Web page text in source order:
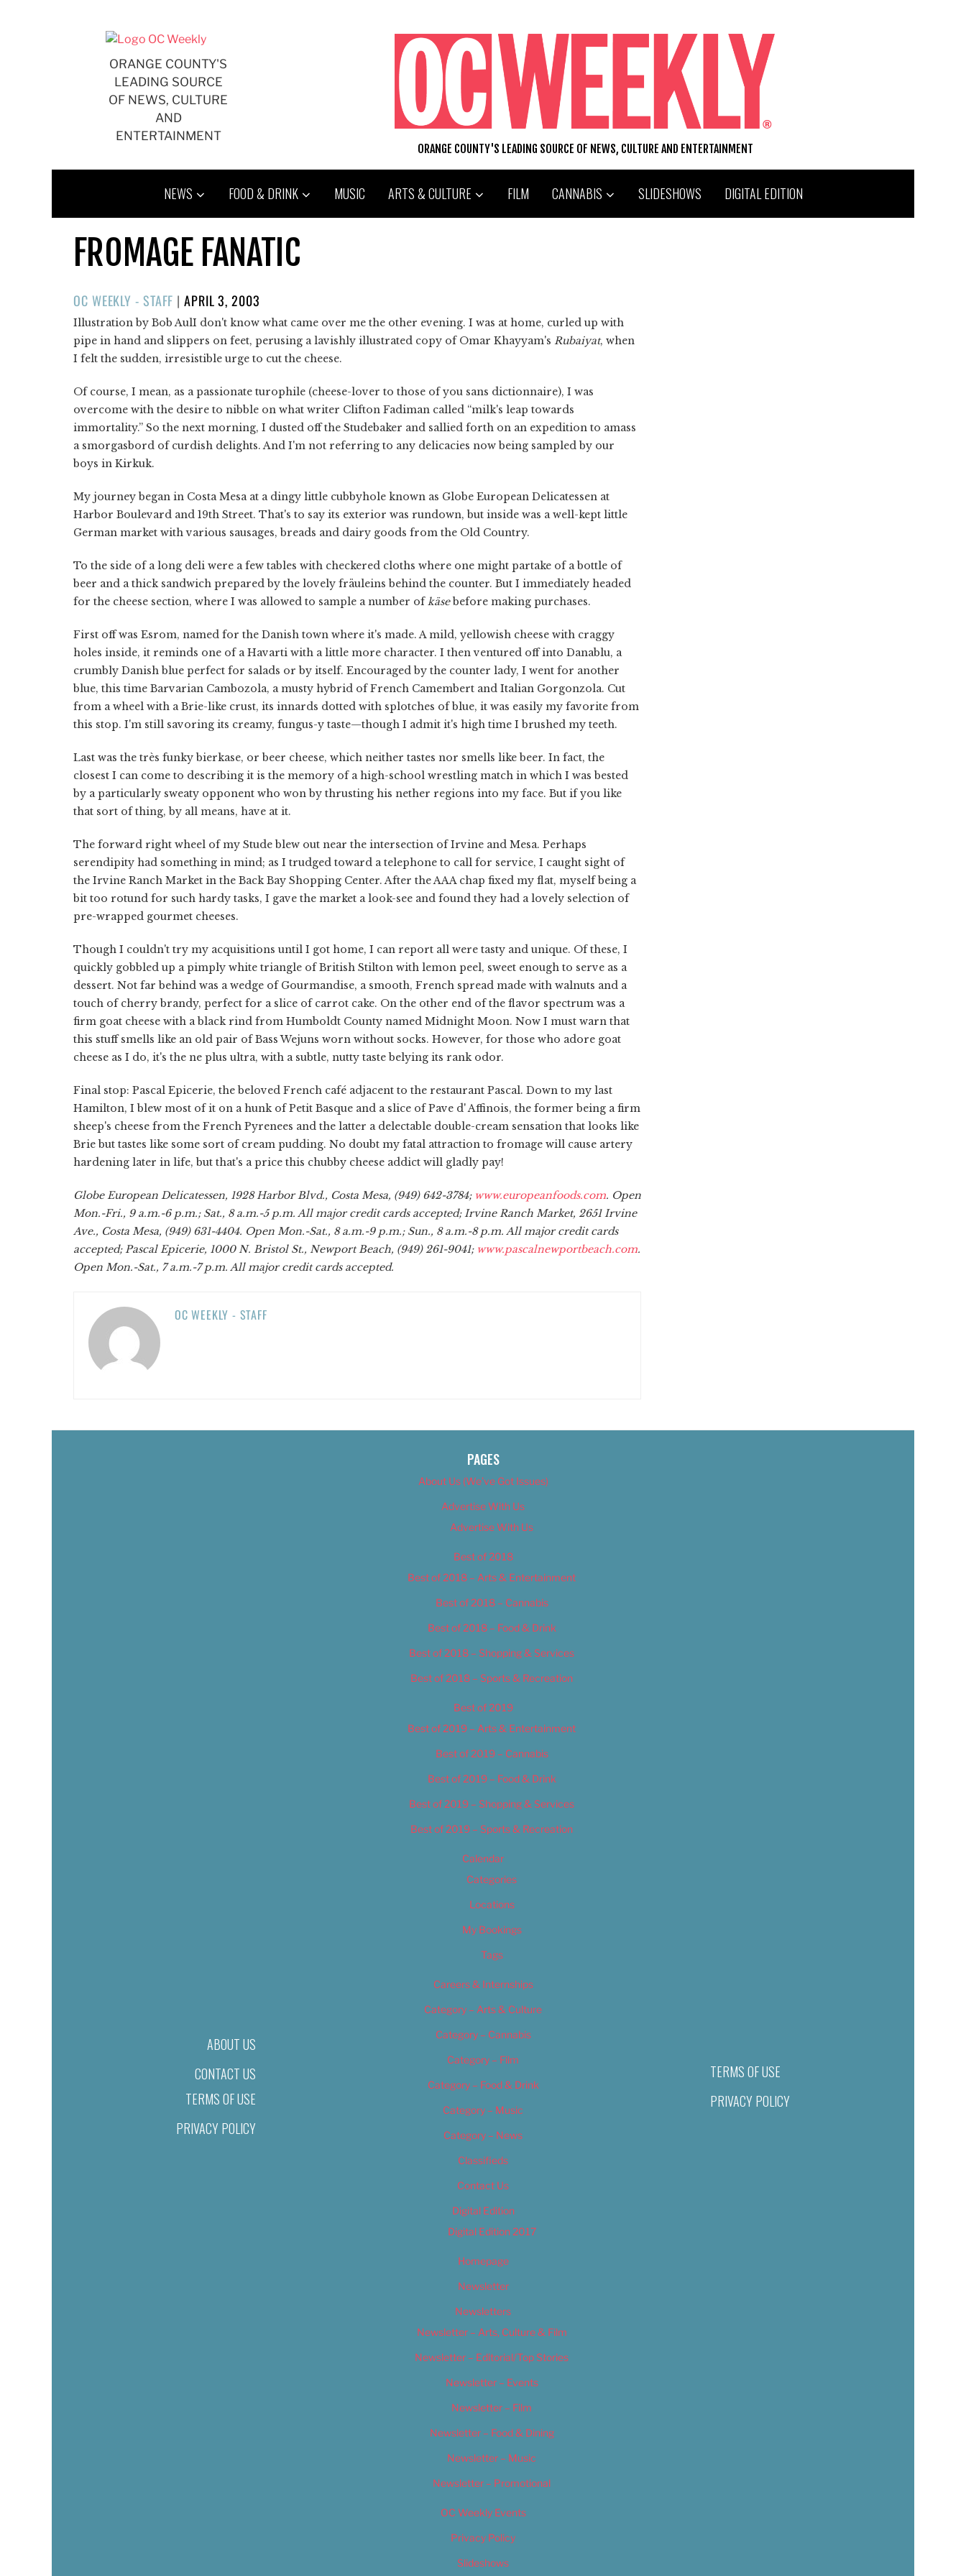
ORANGE COUNTY'S
LEADING SOURCE
OF NEWS, CULTURE
AND
ENTERTAINMENT
ORANGE COUNTY'S LEADING SOURCE OF NEWS, CULTURE AND ENTERTAINMENT
NEWS FOOD & DRINK MUSIC ARTS & CULTURE FILM CANNABIS SLIDESHOWS DIGITAL EDITION
FROMAGE FANATIC
OC WEEKLY - STAFF |POSTED
ON
APRIL 3, 2003
Illustration by Bob AulI don't know what came over me the other evening. I was at home, curled up with
pipe in hand and slippers on feet, perusing a lavishly illustrated copy of Omar Khayyam's Rubaiyat, when
I felt the sudden, irresistible urge to cut the cheese.
Of course, I mean, as a passionate turophile (cheese-lover to those of you sans dictionnaire), I was
overcome with the desire to nibble on what writer Clifton Fadiman called “milk's leap towards
immortality.” So the next morning, I dusted off the Studebaker and sallied forth on an expedition to amass
a smorgasbord of curdish delights. And I'm not referring to any delicacies now being sampled by our
boys in Kirkuk.
My journey began in Costa Mesa at a dingy little cubbyhole known as Globe European Delicatessen at
Harbor Boulevard and 19th Street. That's to say its exterior was rundown, but inside was a well-kept little
German market with various sausages, breads and dairy goods from the Old Country.
To the side of a long deli were a few tables with checkered cloths where one might partake of a bottle of
beer and a thick sandwich prepared by the lovely fräuleins behind the counter. But I immediately headed
for the cheese section, where I was allowed to sample a number of käsebefore making purchases.
First off was Esrom, named for the Danish town where it's made. A mild, yellowish cheese with craggy
holes inside, it reminds one of a Havarti with a little more character. I then ventured off into Danablu, a
crumbly Danish blue perfect for salads or by itself. Encouraged by the counter lady, I went for another
blue, this time Barvarian Cambozola, a musty hybrid of French Camembert and Italian Gorgonzola. Cut
from a wheel with a Brie-like crust, its innards dotted with splotches of blue, it was easily my favorite from
this stop. I'm still savoring its creamy, fungus-y taste—though I admit it's high time I brushed my teeth.
Last was the très funky bierkase, or beer cheese, which neither tastes nor smells like beer. In fact, the
closest I can come to describing it is the memory of a high-school wrestling match in which I was bested
by a particularly sweaty opponent who won by thrusting his nether regions into my face. But if you like
that sort of thing, by all means, have at it.
The forward right wheel of my Stude blew out near the intersection of Irvine and Mesa. Perhaps
serendipity had something in mind; as I trudged toward a telephone to call for service, I caught sight of
the Irvine Ranch Market in the Back Bay Shopping Center. After the AAA chap fixed my flat, myself being a
bit too rotund for such hardy tasks, I gave the market a look-see and found they had a lovely selection of
pre-wrapped gourmet cheeses.
Though I couldn't try my acquisitions until I got home, I can report all were tasty and unique. Of these, I
quickly gobbled up a pimply white triangle of British Stilton with lemon peel, sweet enough to serve as a
dessert. Not far behind was a wedge of Gourmandise, a smooth, French spread made with walnuts and a
touch of cherry brandy, perfect for a slice of carrot cake. On the other end of the flavor spectrum was a
firm goat cheese with a black rind from Humboldt County named Midnight Moon. Now I must warn that
this stuff smells like an old pair of Bass Wejuns worn without socks. However, for those who adore goat
cheese as I do, it's the ne plus ultra, with a subtle, nutty taste belying its rank odor.
Final stop: Pascal Epicerie, the beloved French café adjacent to the restaurant Pascal. Down to my last
Hamilton, I blew most of it on a hunk of Petit Basque and a slice of Pave d' Affinois, the former being a firm
sheep's cheese from the French Pyrenees and the latter a delectable double-cream sensation that looks like
Brie but tastes like some sort of cream pudding. No doubt my fatal attraction to fromage will cause artery
hardening later in life, but that's a price this chubby cheese addict will gladly pay!
Globe European Delicatessen, 1928 Harbor Blvd., Costa Mesa, (949) 642-3784; www.europeanfoods.com. Open
Mon.-Fri., 9 a.m.-6 p.m.; Sat., 8 a.m.-5 p.m. All major credit cards accepted; Irvine Ranch Market, 2651 Irvine
Ave., Costa Mesa, (949) 631-4404. Open Mon.-Sat., 8 a.m.-9 p.m.; Sun., 8 a.m.-8 p.m. All major credit cards
accepted; Pascal Epicerie, 1000 N. Bristol St., Newport Beach, (949) 261-9041; www.pascalnewportbeach.com.
Open Mon.-Sat., 7 a.m.-7 p.m. All major credit cards accepted.
OC WEEKLY - STAFF
ABOUT US
CONTACT US
TERMS OF USE
PRIVACY POLICY
PAGES
About Us (We’ve Got Issues)
Advertise With Us
Advertise With Us
Best of 2018
Best of 2018 – Arts & Entertainment
Best of 2018 – Cannabis
Best of 2018 – Food & Drink
Best of 2018 – Shopping & Services
Best of 2018 – Sports & Recreation
Best of 2019
Best of 2019 – Arts & Entertainment
Best of 2019 – Cannabis
Best of 2019 – Food & Drink
Best of 2019 – Shopping & Services
Best of 2019 – Sports & Recreation
Calendar
Categories
Locations
My Bookings
Tags
Careers & Internships
Category – Arts & Culture
Category – Cannabis
Category – Film
Category – Food & Drink
Category – Music
Category – News
Classifieds
Contact Us
Digital Edition
Digital Edition 2017
Homepage
Newsletter
Newsletters
Newsletter – Arts, Culture & Film
Newsletter – Editorial/Top Stories
Newsletter – Events
Newsletter – Film
Newsletter – Food & Dining
Newsletter – Music
Newsletter – Promotional
OC Weekly Events
Privacy Policy
Slideshows
TERMS OF USE
PRIVACY POLICY